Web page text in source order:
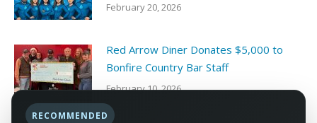
February 20, 2026
Red Arrow Diner Donates $5,000 to
Bonfire Country Bar Staff
February 10, 2026
RECOMMENDED